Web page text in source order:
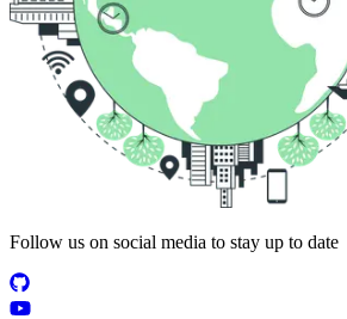
Follow us on social media to stay up to date